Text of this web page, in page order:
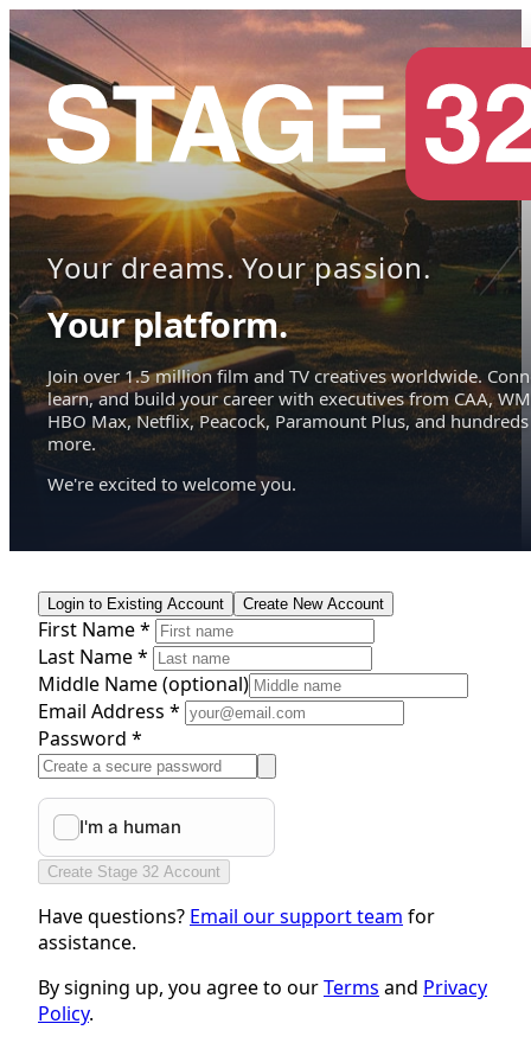
Your dreams. Your passion.
Your platform.
Join over 1.5 million film and TV creatives worldwide.
learn, and build your career with executives from CAA,
HBO Max, Netflix, Peacock, Paramount Plus, and hundreds
more.
We're excited to welcome you.
Login to Existing Account Create New Account
First Name *
Last Name *
Middle Name(optional)
Email Address *
Password *
Create Stage 32 Account
Have questions? Email our support team for
assistance.
By signing up, you agree to ourTerms and Privacy
Policy.